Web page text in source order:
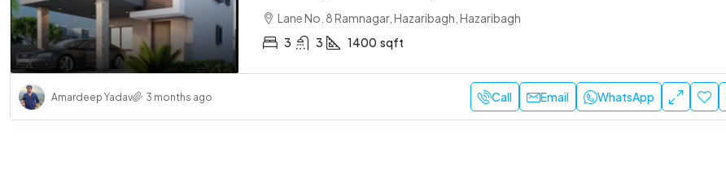
Lane No. 8 Ramnagar, Hazaribagh, Hazaribagh
3
3 1400 sqft
Amardeep Yadav 3 months ago Call Email WhatsApp